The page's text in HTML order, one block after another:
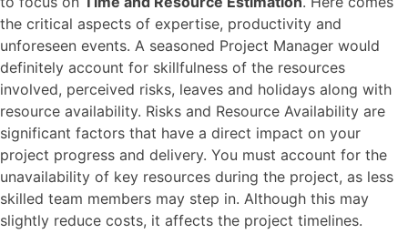
the critical aspects of expertise, productivity and
unforeseen events. A seasoned Project Manager would
definitely account for skillfulness of the resources
involved, perceived risks, leaves and holidays along with
resource availability. Risks and Resource Availability are
significant factors that have a direct impact on your
project progress and delivery. You must account for the
unavailability of key resources during the project, as less
skilled team members may step in. Although this may
slightly reduce costs, it affects the project timelines.